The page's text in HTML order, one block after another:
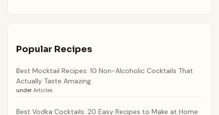
Popular Recipes
Best Mocktail Recipes: 10 Non-Alcoholic Cocktails That
Actually Taste Amazing
under Articles
Best Vodka Cocktails: 20 Easy Recipes to Make at Home